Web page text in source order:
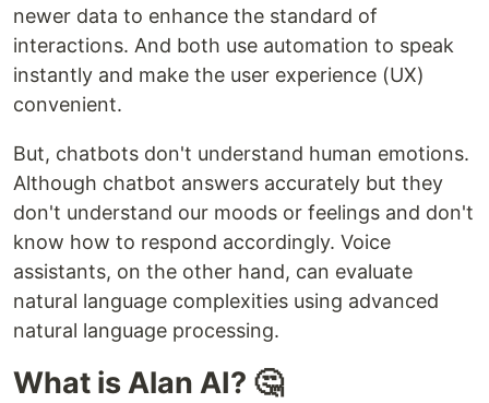
newer data to enhance the standard of
interactions. And both use automation to speak
instantly and make the user experience (UX)
convenient.
But, chatbots don't understand human emotions.
Although chatbot answers accurately but they
don't understand our moods or feelings and don't
know how to respond accordingly. Voice
assistants, on the other hand, can evaluate
natural language complexities using advanced
natural language processing.
What is Alan AI? 🤔